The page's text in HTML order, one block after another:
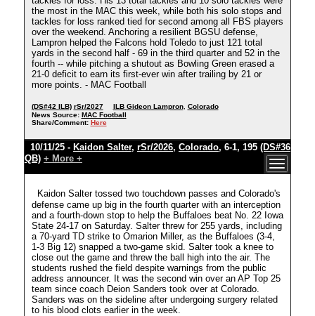
the most in the MAC this week, while both his solo stops and
tackles for loss ranked tied for second among all FBS players
over the weekend. Anchoring a resilient BGSU defense,
Lampron helped the Falcons hold Toledo to just 121 total
yards in the second half - 69 in the third quarter and 52 in the
fourth -- while pitching a shutout as Bowling Green erased a
21-0 deficit to earn its first-ever win after trailing by 21 or
more points. - MAC Football
(DS#42 ILB) rSr/2027 ILB Gideon Lampron, Colorado
News Source: MAC Football
Share/Comment: Here
10/11/25 - Kaidon Salter, rSr/2026, Colorado, 6-1, 195 (DS#36
QB) + More +
Kaidon Salter tossed two touchdown passes and Colorado's
defense came up big in the fourth quarter with an interception
and a fourth-down stop to help the Buffaloes beat No. 22 Iowa
State 24-17 on Saturday. Salter threw for 255 yards, including
a 70-yard TD strike to Omarion Miller, as the Buffaloes (3-4,
1-3 Big 12) snapped a two-game skid. Salter took a knee to
close out the game and threw the ball high into the air. The
students rushed the field despite warnings from the public
address announcer. It was the second win over an AP Top 25
team since coach Deion Sanders took over at Colorado.
Sanders was on the sideline after undergoing surgery related
to his blood clots earlier in the week.